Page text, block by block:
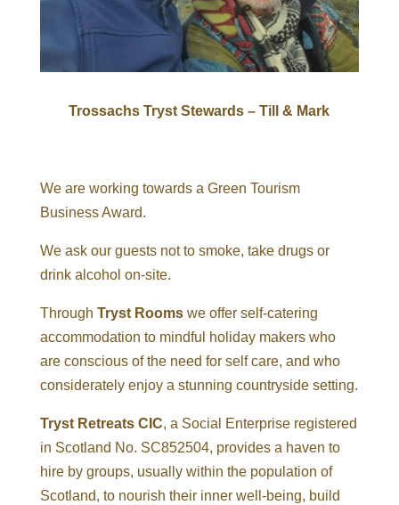
Trossachs Tryst Stewards – Till & Mark
We are working towards a Green Tourism
Business Award.
We ask our guests not to smoke, take drugs or
drink alcohol on-site.
Through Tryst Roomswe offer self-catering
accommodation to mindful holiday makers who
are conscious of the need for self care, and who
considerately enjoy a stunning countryside setting.
Tryst Retreats CIC, a Social Enterprise registered
in Scotland No. SC852504, provides a haven to
hire by groups, usually within the population of
Scotland, to nourish their inner well-being, build